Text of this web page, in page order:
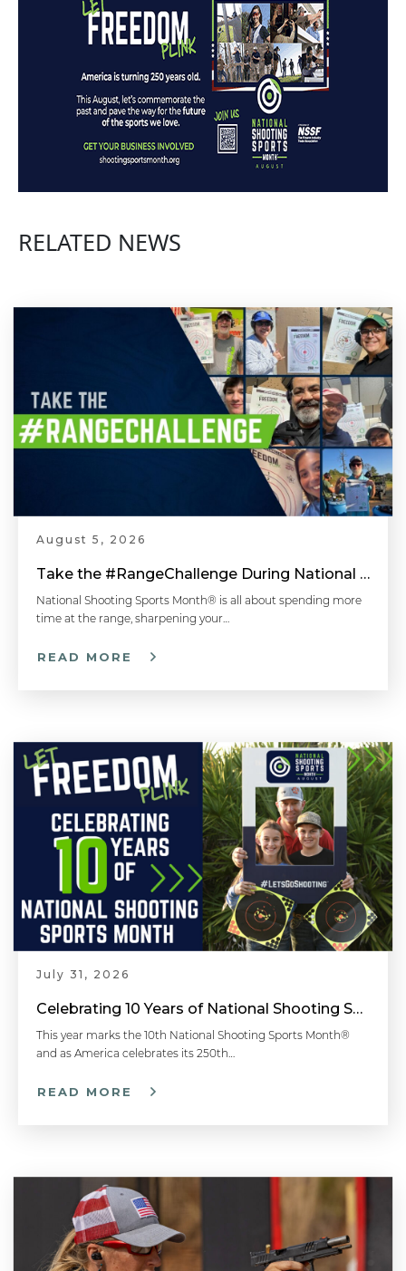
RELATED NEWS
August 5, 2026
Take the #RangeChallenge During National Shooting Sports Month for a Chance to Win
National Shooting Sports Month® is all about spending more
time at the range, sharpening your…
READ MORE
July 31, 2026
Celebrating 10 Years of National Shooting Sports Month
This year marks the 10th National Shooting Sports Month®
and as America celebrates its 250th…
READ MORE